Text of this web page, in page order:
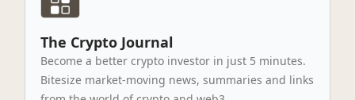
The Crypto Journal
Become a better crypto investor in just 5 minutes.
Bitesize market-moving news, summaries and links